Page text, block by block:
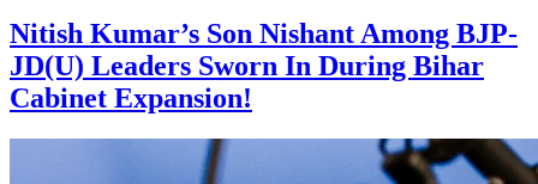
Nitish Kumar’s Son Nishant Among BJP-
JD(U) Leaders Sworn In During Bihar
Cabinet Expansion!